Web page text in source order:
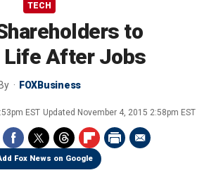
TECH
to
Life After Jobs
By FOXBusiness
EST Updated November 4, 2015 2:58pm EST
Fox News on Google